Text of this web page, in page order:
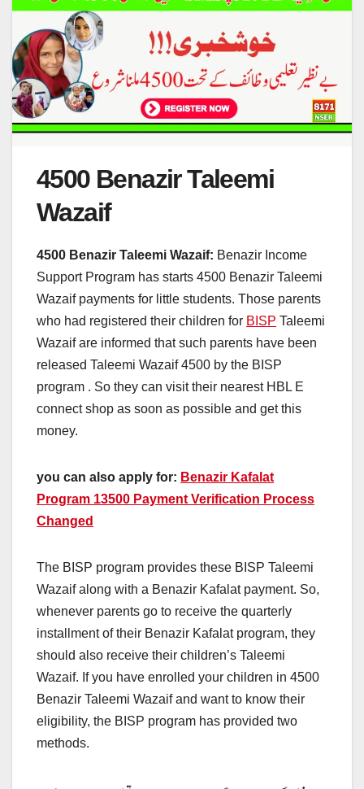
4500 Benazir Taleemi
Wazaif
4500 Benazir Taleemi Wazaif: Benazir Income
Support Program has starts 4500 Benazir Taleemi
Wazaif payments for little students. Those parents
who had registered their children for BISP Taleemi
Wazaif are informed that such parents have been
released Taleemi Wazaif 4500 by the BISP
program . So they can visit their nearest HBL E
connect shop as soon as possible and get this
money.
you can also apply for: Benazir Kafalat
Program 13500 Payment Verification Process
Changed
The BISP program provides these BISP Taleemi
Wazaif along with a Benazir Kafalat payment. So,
whenever parents go to receive the quarterly
installment of their Benazir Kafalat program, they
should also receive their children’s Taleemi
Wazaif. If you have enrolled your children in 4500
Benazir Taleemi Wazaif and want to know their
eligibility, the BISP program has provided two
methods.